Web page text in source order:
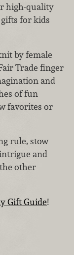
high-quality
gifts for kids
by female
Trade finger
and
of fun
favorites or
rule, stow
and
other
Gift Guide!